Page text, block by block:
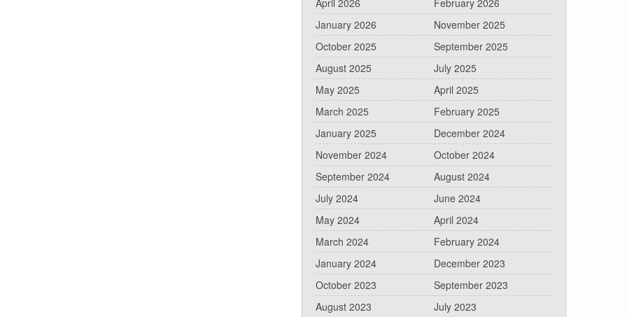
April 2026
February 2026
January 2026
November 2025
October 2025
September 2025
August 2025
July 2025
May 2025
April 2025
March 2025
February 2025
January 2025
December 2024
November 2024
October 2024
September 2024
August 2024
July 2024
June 2024
May 2024
April 2024
March 2024
February 2024
January 2024
December 2023
October 2023
September 2023
August 2023
July 2023